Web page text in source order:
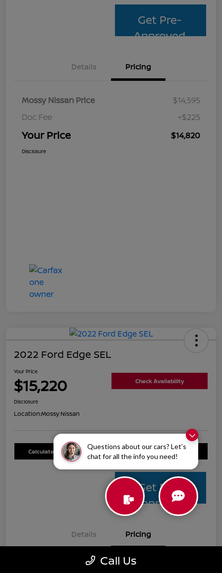
Questions about our cars? Let’s
chat for all the info you need!
Get Pre-
Approved
Details Pricing
Mossy Nissan Price
$14,595
Doc Fee
+$225
Your Price $14,820
Disclosure
2022 Ford Edge SEL
Your Price
$15,220 Check Availability
Disclosure
Location:Mossy Nissan
Calculate Your Payment Value Your Trade
Get Pre-
Approved
Details Pricing
Mossy Nissan Price Call Us